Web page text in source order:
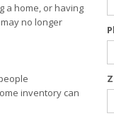
a home, or having
no longer
inventory can